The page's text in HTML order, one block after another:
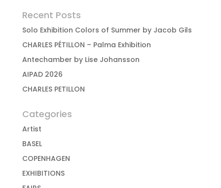
Recent Posts
Solo Exhibition Colors of Summer by Jacob Gils
CHARLES PÉTILLON – Palma Exhibition
Antechamber by Lise Johansson
AIPAD 2026
CHARLES PETILLON
Categories
Artist
BASEL
COPENHAGEN
EXHIBITIONS